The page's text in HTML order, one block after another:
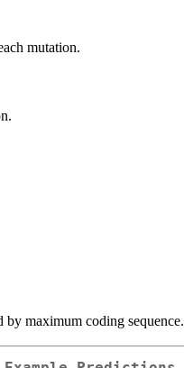
mutation.
by maximum coding sequence.